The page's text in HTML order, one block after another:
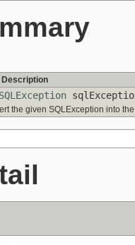
Description
SQLException
the given SQLException into